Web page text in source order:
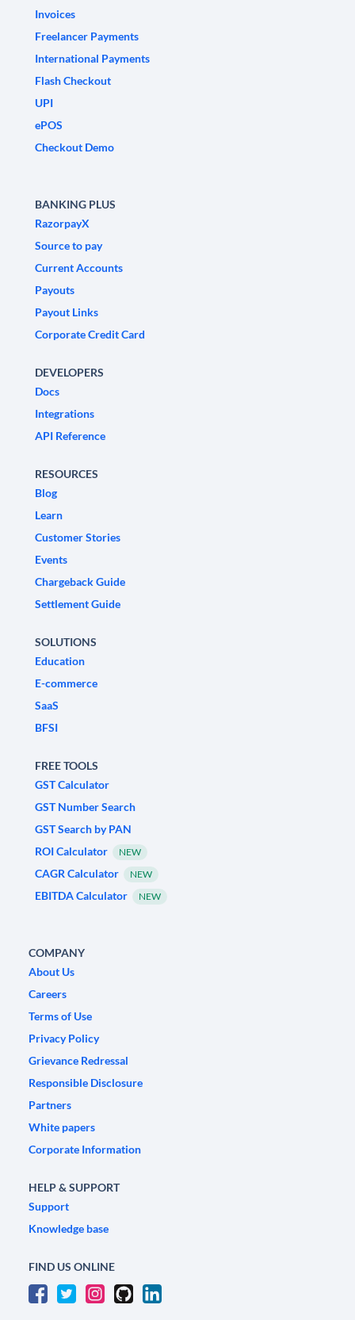
Invoices
Freelancer Payments
International Payments
Flash Checkout
UPI
ePOS
Checkout Demo
BANKING PLUS
RazorpayX
Source to pay
Current Accounts
Payouts
Payout Links
Corporate Credit Card
DEVELOPERS
Docs
Integrations
API Reference
RESOURCES
Blog
Learn
Customer Stories
Events
Chargeback Guide
Settlement Guide
SOLUTIONS
Education
E-commerce
SaaS
BFSI
FREE TOOLS
GST Calculator
GST Number Search
GST Search by PAN
ROI Calculator
NEW
CAGR Calculator NEW
EBITDA Calculator NEW
COMPANY
About Us
Careers
Terms of Use
Privacy Policy
Grievance Redressal
Responsible Disclosure
Partners
White papers
Corporate Information
HELP & SUPPORT
Support
Knowledge base
FIND US ONLINE